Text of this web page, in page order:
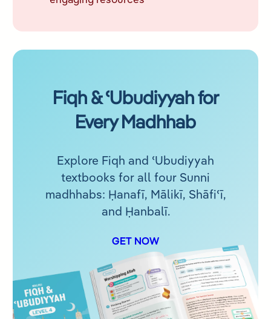
Fiqh & ʿUbudiyyah for
Every Madhhab
Explore Fiqh and ʿUbudiyyah
textbooks for all four Sunni
madhhabs: Ḥanafī, Mālikī, Shāfiʿī,
and Ḥanbalī.
GET NOW